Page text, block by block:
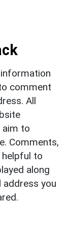
comment
All
aim to
Comments,
to
along
address you